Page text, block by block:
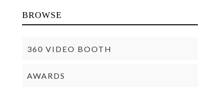
BROWSE
360 VIDEO BOOTH
AWARDS